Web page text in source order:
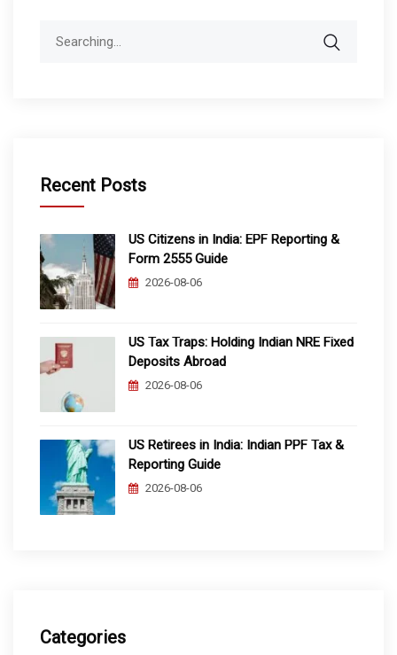
Recent Posts
US Citizens in India: EPF Reporting &
Form 2555 Guide
2026-08-06
US Tax Traps: Holding Indian NRE Fixed
Deposits Abroad
2026-08-06
US Retirees in India: Indian PPF Tax &
Reporting Guide
2026-08-06
Categories